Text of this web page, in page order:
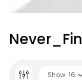
Show 16